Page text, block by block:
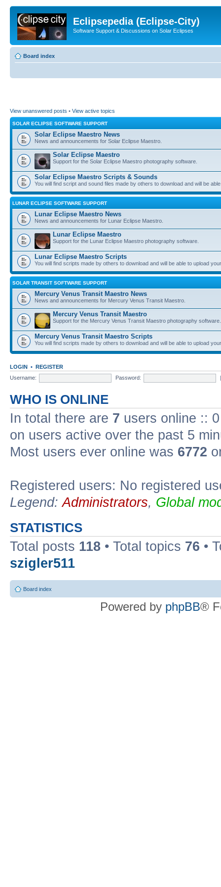
Eclipsepedia (Eclipse-City)
Software Support & Discussions on Solar Eclipses
Board index
View unanswered posts • View active topics
SOLAR ECLIPSE SOFTWARE SUPPORT
Solar Eclipse Maestro News
News and announcements for Solar Eclipse Maestro.
Solar Eclipse Maestro
Support for the Solar Eclipse Maestro photography software.
Solar Eclipse Maestro Scripts & Sounds
You will find script and sound files made by others to download and will be
LUNAR ECLIPSE SOFTWARE SUPPORT
Lunar Eclipse Maestro News
News and announcements for Lunar Eclipse Maestro.
Lunar Eclipse Maestro
Support for the Lunar Eclipse Maestro photography software.
Lunar Eclipse Maestro Scripts
You will find scripts made by others to download and will be able to upload
SOLAR TRANSIT SOFTWARE SUPPORT
Mercury Venus Transit Maestro News
News and announcements for Mercury Venus Transit Maestro.
Mercury Venus Transit Maestro
Support for the Mercury Venus Transit Maestro photography software.
Mercury Venus Transit Maestro Scripts
You will find scripts made by others to download and will be able to upload
LOGIN • REGISTER
Username:
Password:
WHO IS ONLINE
In total there are 7 users online ::
on users active over the past 5
Most users ever online was 6772
Registered users: No registered
Legend:Administrators, Global
STATISTICS
Total posts 118 • Total topics 76 •
szigler511
Board index
Powered by phpBB®